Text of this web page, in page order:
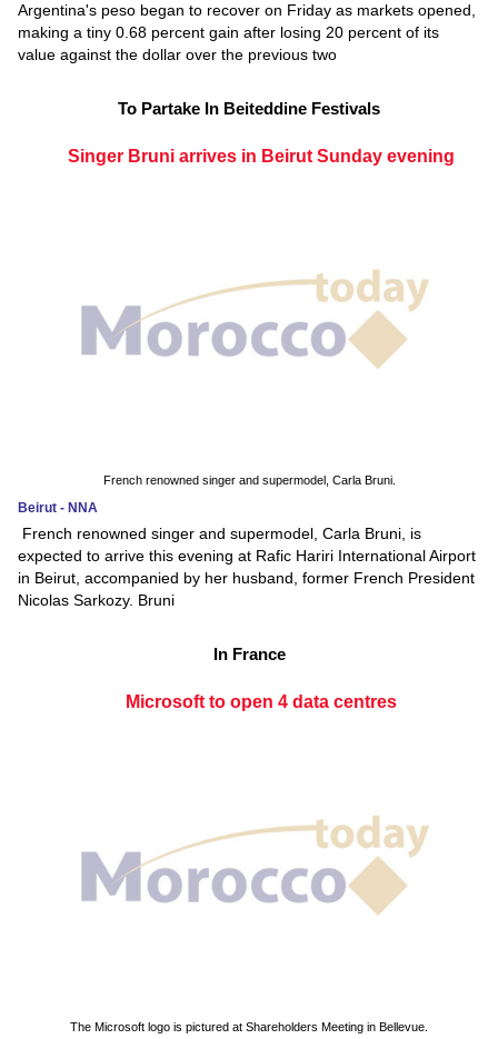
Argentina's peso began to recover on Friday as markets opened,
making a tiny 0.68 percent gain after losing 20 percent of its
value against the dollar over the previous two
To Partake In Beiteddine Festivals
Singer Bruni arrives in Beirut Sunday evening
French renowned singer and supermodel, Carla Bruni.
Beirut - NNA
French renowned singer and supermodel, Carla Bruni, is
expected to arrive this evening at Rafic Hariri International Airport
in Beirut, accompanied by her husband, former French President
Nicolas Sarkozy. Bruni
In France
Microsoft to open 4 data centres
The Microsoft logo is pictured at Shareholders Meeting in Bellevue.